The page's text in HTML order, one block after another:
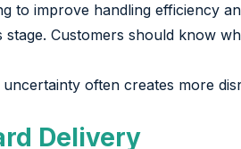
to improve handling efficiency
stage. Customers should know
often creates more
Delivery